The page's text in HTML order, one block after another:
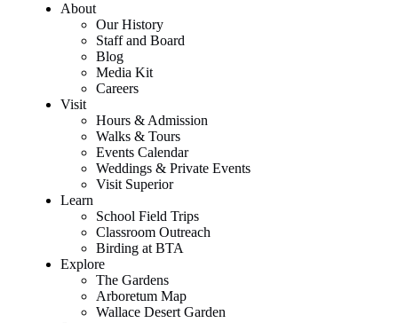
About
Our History
Staff and Board
Blog
Media Kit
Careers
Visit
Hours & Admission
Walks & Tours
Events Calendar
Weddings & Private Events
Visit Superior
Learn
School Field Trips
Classroom Outreach
Birding at BTA
Explore
The Gardens
Arboretum Map
Wallace Desert Garden